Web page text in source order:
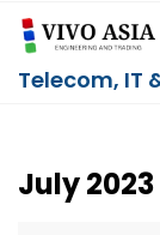
Telecom, IT
July 2023